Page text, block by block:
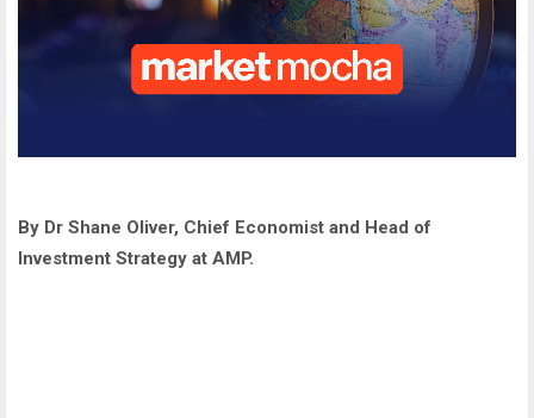
By Dr Shane Oliver, Chief Economist and Head of
Investment Strategy at AMP.